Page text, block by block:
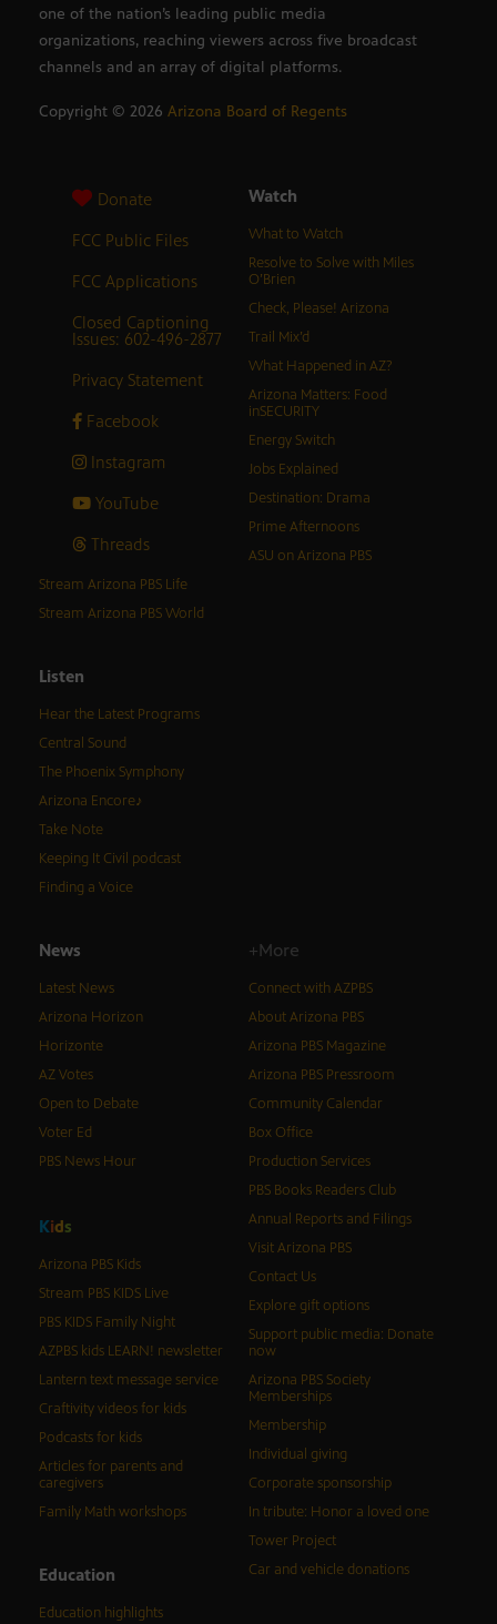
one of the nation’s leading public media
organizations, reaching viewers across five broadcast
channels and an array of digital platforms.
Copyright © 2026 Arizona Board of Regents
Donate
FCC Public Files
FCC Applications
Closed Captioning
Issues: 602-496-2877
Privacy Statement
Facebook
Instagram
YouTube
Threads
Watch
What to Watch
Resolve to Solve with Miles
O’Brien
Check, Please! Arizona
Trail Mix’d
What Happened in AZ?
Arizona Matters: Food
inSECURITY
Energy Switch
Jobs Explained
Destination: Drama
Prime Afternoons
ASU on Arizona PBS
Stream Arizona PBS Life
Stream Arizona PBS World
Listen
Hear the Latest Programs
Central Sound
The Phoenix Symphony
Arizona Encore♪
Take Note
Keeping It Civil podcast
Finding a Voice
News
Latest News
Arizona Horizon
Horizonte
AZ Votes
Open to Debate
Voter Ed
PBS News Hour
Kids
Arizona PBS Kids
Stream PBS KIDS Live
PBS KIDS Family Night
AZPBS kids LEARN! newsletter
Lantern text message service
Craftivity videos for kids
Podcasts for kids
Articles for parents and
caregivers
Family Math workshops
Education
Education highlights
+More
Connect with AZPBS
About Arizona PBS
Arizona PBS Magazine
Arizona PBS Pressroom
Community Calendar
Box Office
Production Services
PBS Books Readers Club
Annual Reports and Filings
Visit Arizona PBS
Contact Us
Explore gift options
Support public media: Donate
now
Arizona PBS Society
Memberships
Membership
Individual giving
Corporate sponsorship
In tribute: Honor a loved one
Tower Project
Car and vehicle donations